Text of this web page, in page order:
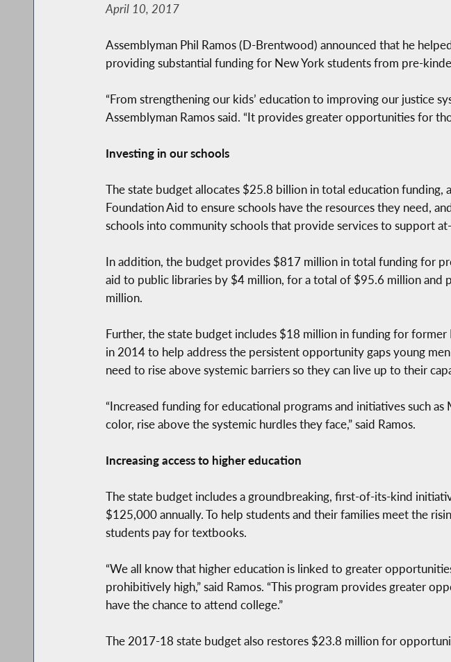
April 10, 2017
Assemblyman Phil Ramos (D-Brentwood) announced that he
providing substantial funding for New York students from pre-
“From strengthening our kids’ education to improving our justice
Assemblyman Ramos said. “It provides greater opportunities for
Investing in our schools
The state budget allocates $25.8 billion in total education funding,
Foundation Aid to ensure schools have the resources they need,
schools into community schools that provide services to support
In addition, the budget provides $817 million in total funding for
aid to public libraries by $4 million, for a total of $95.6 million
million.
Further, the state budget includes $18 million in funding for former
in 2014 to help address the persistent opportunity gaps young
need to rise above systemic barriers so they can live up to their
“Increased funding for educational programs and initiatives such
color, rise above the systemic hurdles they face,” said Ramos.
Increasing access to higher education
The state budget includes a groundbreaking, first-of-its-kind
$125,000 annually. To help students and their families meet the
students pay for textbooks.
“We all know that higher education is linked to greater
prohibitively high,” said Ramos. “This program provides greater
have the chance to attend college.”
The 2017-18 state budget also restores $23.8 million for